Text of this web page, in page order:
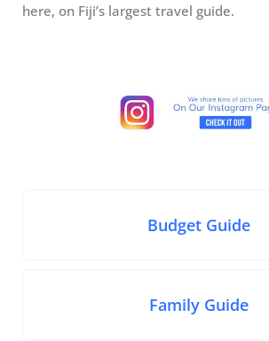
here, on Fiji’s largest travel guide.
Budget Guide
Family Guide